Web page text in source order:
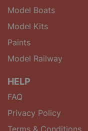
Model Boats
Model Kits
Paints
Model Railway
HELP
FAQ
Privacy Policy